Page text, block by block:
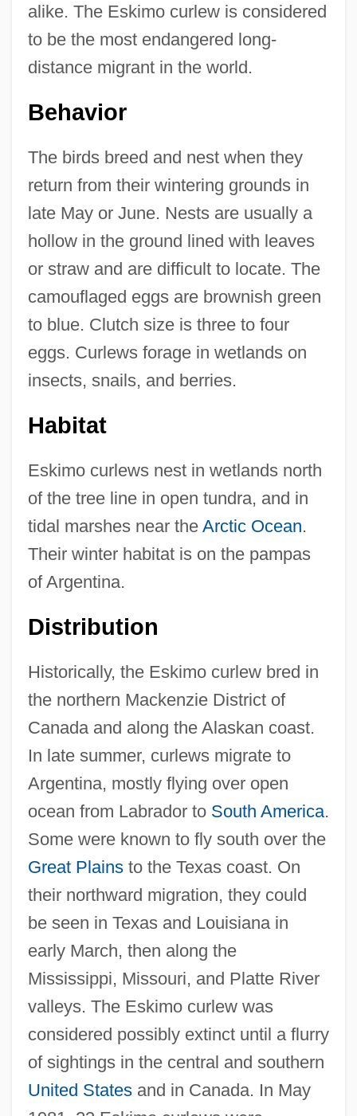
alike. The Eskimo curlew is considered
to be the most endangered long-
distance migrant in the world.
Behavior
The birds breed and nest when they
return from their wintering grounds in
late May or June. Nests are usually a
hollow in the ground lined with leaves
or straw and are difficult to locate. The
camouflaged eggs are brownish green
to blue. Clutch size is three to four
eggs. Curlews forage in wetlands on
insects, snails, and berries.
Habitat
Eskimo curlews nest in wetlands north
of the tree line in open tundra, and in
tidal marshes near the Arctic Ocean.
Their winter habitat is on the pampas
of Argentina.
Distribution
Historically, the Eskimo curlew bred in
the northern Mackenzie District of
Canada and along the Alaskan coast.
In late summer, curlews migrate to
Argentina, mostly flying over open
ocean from Labrador to South America.
Some were known to fly south over the
Great Plainsto the Texas coast. On
their northward migration, they could
be seen in Texas and Louisiana in
early March, then along the
Mississippi, Missouri, and Platte River
valleys. The Eskimo curlew was
considered possibly extinct until a flurry
of sightings in the central and southern
United Statesand in Canada. In May